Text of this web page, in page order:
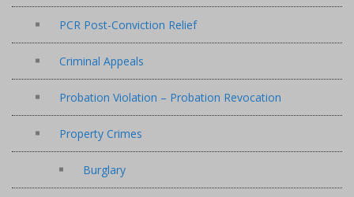
PCR Post-Conviction Relief
Criminal Appeals
Probation Violation – Probation Revocation
Property Crimes
Burglary